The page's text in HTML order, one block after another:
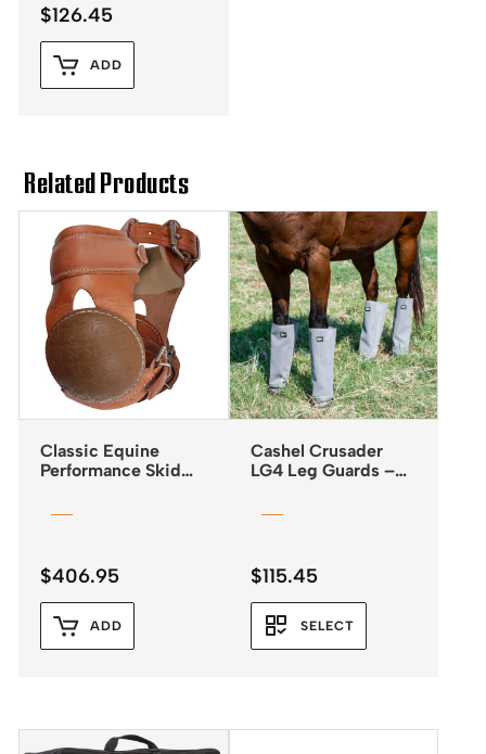
$126.45
ADD
Related Products
Classic Equine
Performance Skid
Closures
$406.95
ADD
Cashel Crusader
LG4 Leg Guards –
2025*
$115.45
SELECT